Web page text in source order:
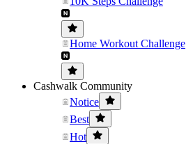
Home Workout Challenge
Cashwalk Community
Notice
Best
Hot